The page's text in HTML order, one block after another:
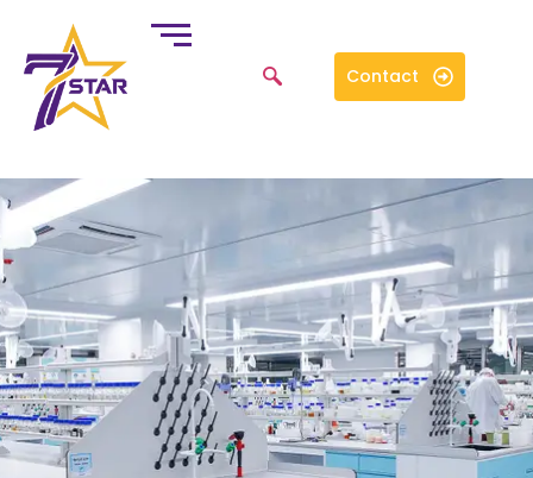
Contact